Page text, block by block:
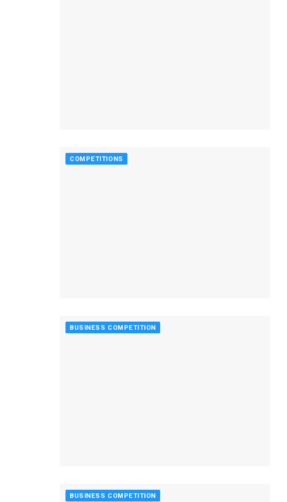
COMPETITIONS
BUSINESS COMPETITION
BUSINESS COMPETITION